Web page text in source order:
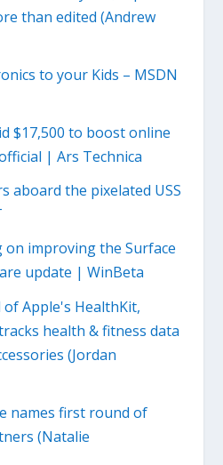
than edited (Andrew
to your Kids – MSDN
$17,500 to boost online
| Ars Technica
aboard the pixelated USS
improving the Surface
update | WinBeta
of Apple's HealthKit,
health & fitness data
(Jordan
names first round of
(Natalie